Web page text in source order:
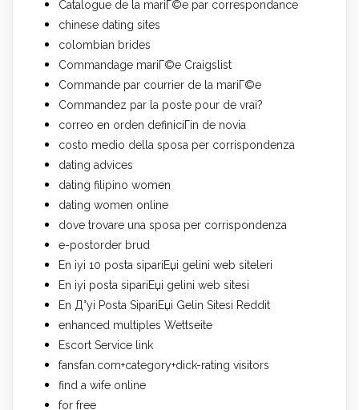
Catalogue de la mariГ©e par correspondance
chinese dating sites
colombian brides
Commandage mariГ©e Craigslist
Commande par courrier de la mariГ©e
Commandez par la poste pour de vrai?
correo en orden definiciГіn de novia
costo medio della sposa per corrispondenza
dating advices
dating filipino women
dating women online
dove trovare una sposa per corrispondenza
e-postorder brud
En iyi 10 posta sipariЕџi gelini web siteleri
En iyi posta sipariЕџi gelini web sitesi
En Д°yi Posta SipariЕџi Gelin Sitesi Reddit
enhanced multiples Wettseite
Escort Service link
fansfan.com+category+dick-rating visitors
find a wife online
for free